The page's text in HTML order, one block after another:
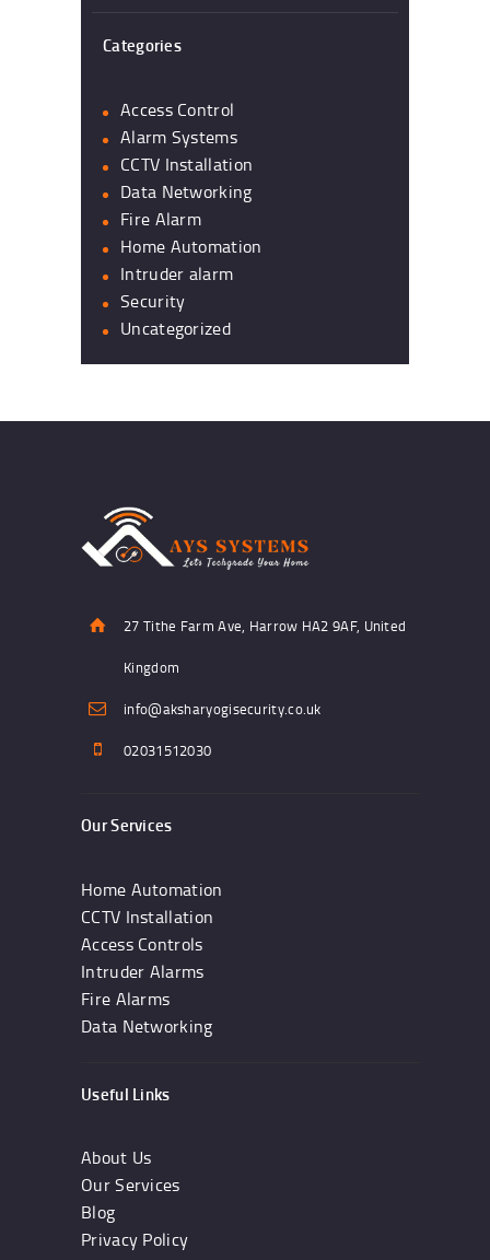
Categories
Access Control
Alarm Systems
CCTV Installation
Data Networking
Fire Alarm
Home Automation
Intruder alarm
Security
Uncategorized
27 Tithe Farm Ave, Harrow HA2 9AF, United
Kingdom
info@aksharyogisecurity.co.uk
02031512030
Our Services
Home Automation
CCTV Installation
Access Controls
Intruder Alarms
Fire Alarms
Data Networking
Useful Links
About Us
Our Services
Blog
Privacy Policy